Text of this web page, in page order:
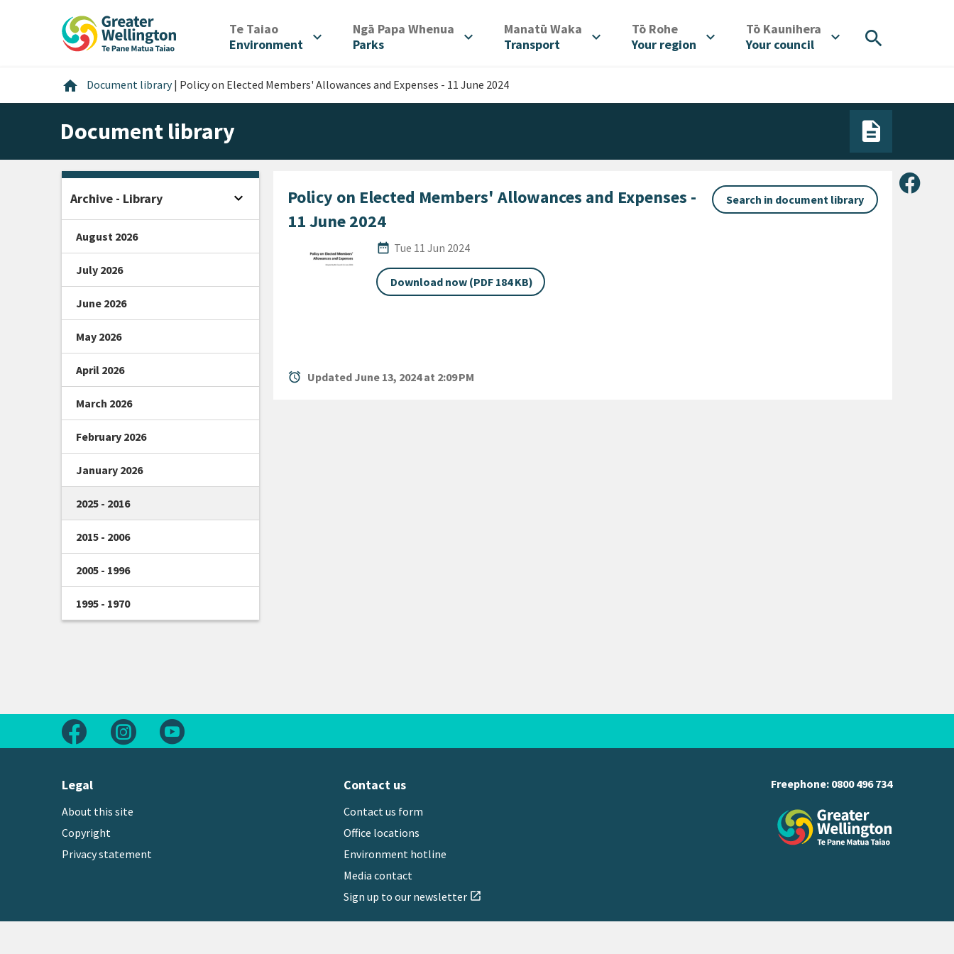
Te Taiao/
Environment
expand_more Ngā Papa Whenua
Parks
expand_more Manatū Waka
Transport
expand_more Tō Rohe/
Your region
expand_more Tō Kaunihera
Your council
expand_more search
home Home
Document library | Policy on Elected Members' Allowances and Expenses - 11 June 2024
Document library
Share
Policy on Elected Members' Allowances and Expenses -
11 June 2024
Search in document library
date_range
Published Date
Tue 11 Jun 2024
Download now (PDF 184 KB)
alarm Updated June 13, 2024 at 2:09 PM
Archive - Library expand_more Open sidebar
August 2026
July 2026
June 2026
May 2026
April 2026
March 2026
February 2026
January 2026
2025 - 2016
2015 - 2006
2005 - 1996
1995 - 1970
Follow us on Facebook
Follow us on Instagram
Legal
About this site
Copyright
Privacy statement
Contact us
Contact us form
Office locations
Environment hotline
Media contact
Sign up to our newsletter open_in_new
Freephone: 0800 496 734